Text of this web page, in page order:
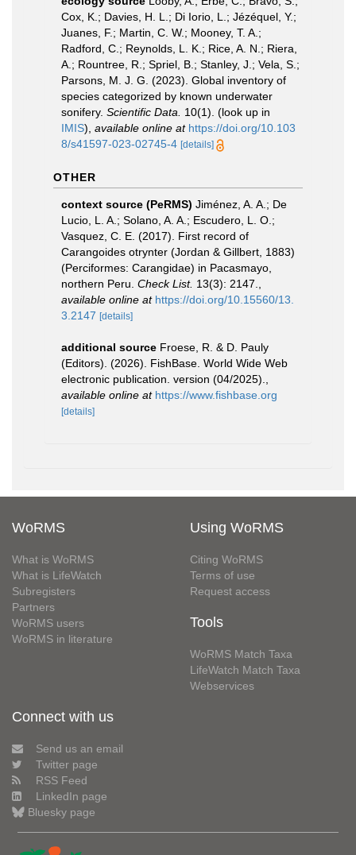
Cox, K.; Davies, H. L.; Di Iorio, L.; Jézéquel, Y.;
Juanes, F.; Martin, C. W.; Mooney, T. A.;
Radford, C.; Reynolds, L. K.; Rice, A. N.; Riera,
A.; Rountree, R.; Spriel, B.; Stanley, J.; Vela, S.;
Parsons, M. J. G. (2023). Global inventory of
species categorized by known underwater
sonifery. Scientific Data. 10(1). (look up in
IMIS), available online at https://doi.org/10.103
8/s41597-023-02745-4 [details]
OTHER
context source (PeRMS) Jiménez, A. A.; De
Lucio, L. A.; Solano, A. A.; Escudero, L. O.;
Vasquez, C. E. (2017). First record of
Carangoides otrynter (Jordan & Gillbert, 1883)
(Perciformes: Carangidae) in Pacasmayo,
northern Peru. Check List. 13(3): 2147.
available online at https://doi.org/10.15560/13.
3.2147 [details]
additional source Froese, R. & D. Pauly
(Editors). (2026). FishBase. World Wide Web
electronic publication. version (04/2025).
available online at https://www.fishbase.org
[details]
WoRMS
What is WoRMS
What is LifeWatch
Subregisters
Partners
WoRMS users
WoRMS in literature
Using WoRMS
Citing WoRMS
Terms of use
Request access
Tools
WoRMS Match Taxa
LifeWatch Match Taxa
Webservices
Connect with us
Send us an email
Twitter page
RSS Feed
LinkedIn page
Bluesky page